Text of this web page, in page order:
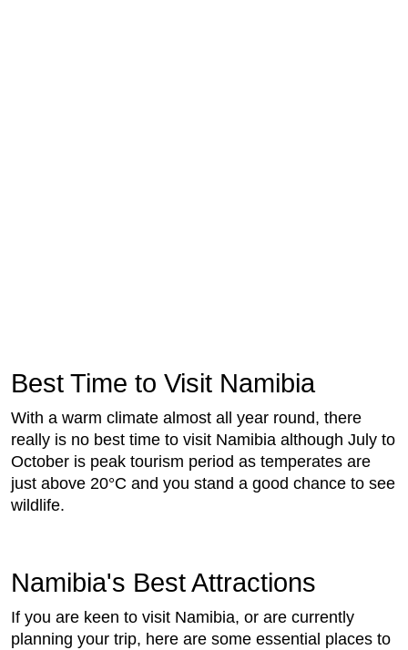
Best Time to Visit Namibia
With a warm climate almost all year round, there
really is no best time to visit Namibia although July to
October is peak tourism period as temperates are
just above 20°C and you stand a good chance to see
wildlife.
Namibia's Best Attractions
If you are keen to visit Namibia, or are currently
planning your trip, here are some essential places to